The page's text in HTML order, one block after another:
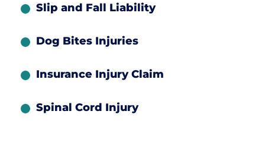
Slip and Fall Liability
Dog Bites Injuries
Insurance Injury Claim
Spinal Cord Injury